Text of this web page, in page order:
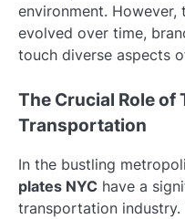
environment.
evolved over time,
touch diverse aspects
The Crucial Role of
Transportation
In the bustling
plates NYC have a
transportation industry.